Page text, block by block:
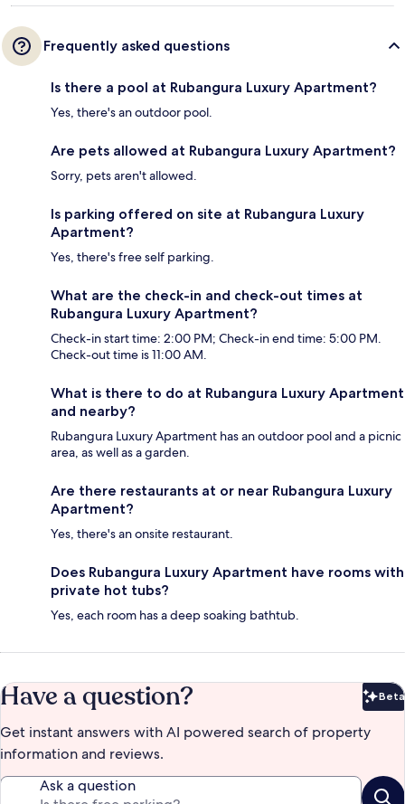
Frequently asked questions
Is there a pool at Rubangura Luxury Apartment?
Yes, there's an outdoor pool.
Are pets allowed at Rubangura Luxury Apartment?
Sorry, pets aren't allowed.
Is parking offered on site at Rubangura Luxury
Apartment?
Yes, there's free self parking.
What are the check-in and check-out times at
Rubangura Luxury Apartment?
Check-in start time: 2:00 PM; Check-in end time: 5:00 PM.
Check-out time is 11:00 AM.
What is there to do at Rubangura Luxury Apartment
and nearby?
Rubangura Luxury Apartment has an outdoor pool and a picnic
area, as well as a garden.
Are there restaurants at or near Rubangura Luxury
Apartment?
Yes, there's an onsite restaurant.
Does Rubangura Luxury Apartment have rooms with
private hot tubs?
Yes, each room has a deep soaking bathtub.
Have a question? Beta
Get instant answers with AI powered search of property
information and reviews.
Ask a question